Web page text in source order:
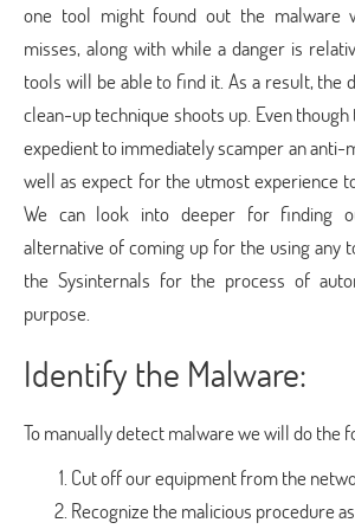
one tool might found out the malware
misses, along with while a danger is
tools will be able to find it. As a result, the
clean-up technique shoots up. Even
expedient to immediately scamper an anti-
well as expect for the utmost experience
We can look into deeper for finding
alternative of coming up for the using any
the Sysinternals for the process of
purpose.
Identify the Malware:
To manually detect malware we will do the
Cut off our equipment from the
Recognize the malicious procedure